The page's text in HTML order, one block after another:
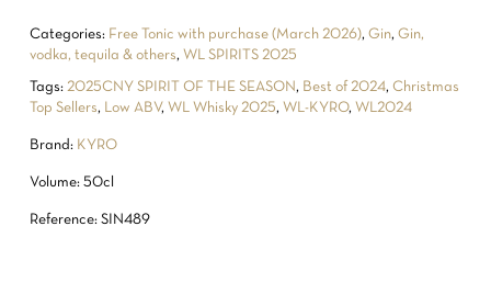
Categories: Free Tonic with purchase (March 2026), Gin, Gin,
vodka, tequila & others, WL SPIRITS 2025
Tags: 2025CNY SPIRIT OF THE SEASON, Best of 2024, Christmas
Top Sellers, Low ABV, WL Whisky 2025, WL-KYRO, WL2024
Brand: KYRO
Volume: 50cl
Reference: SIN489